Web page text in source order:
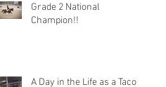
Grade 2 National
Champion!!
A Day in the Life as a Taco